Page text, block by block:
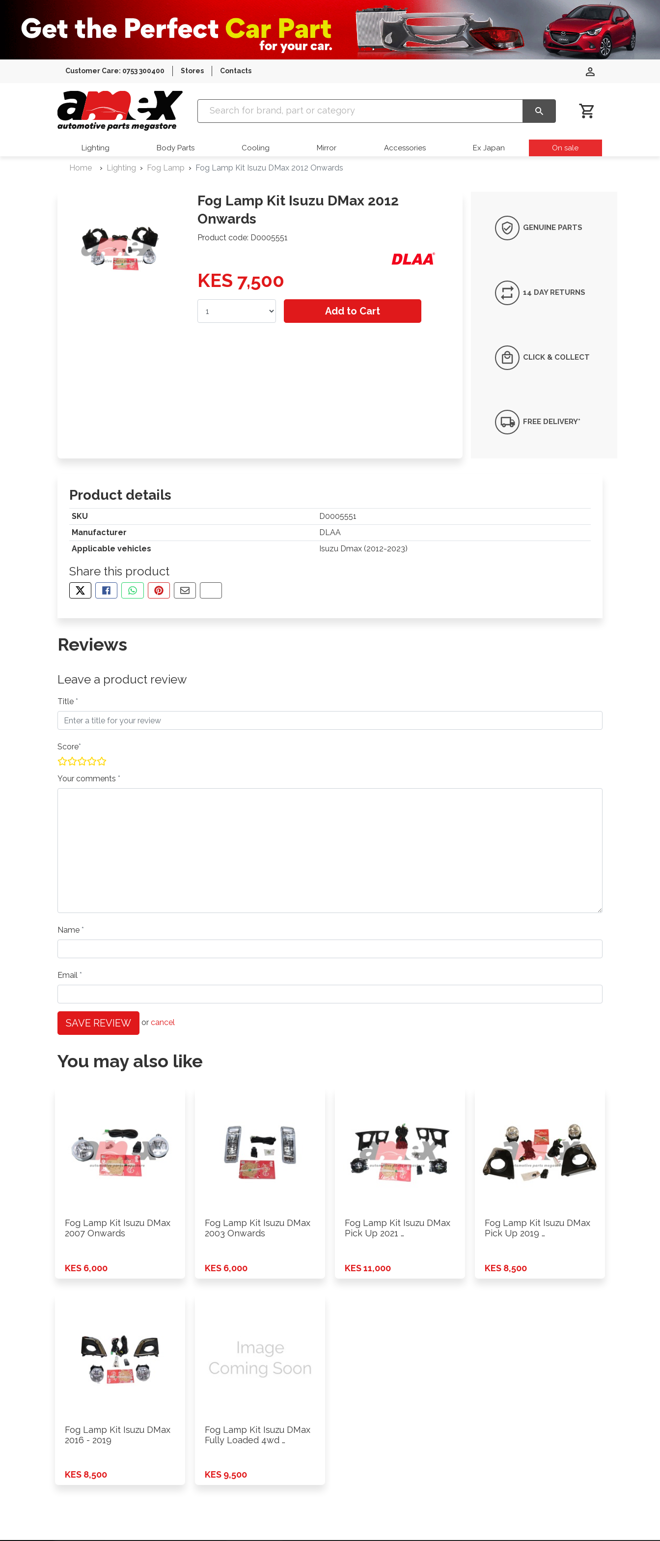
Customer Care: 0753 300400 Stores Contacts
Amex Auto Parts
Lighting Body Parts Cooling Mirror Accessories Ex Japan On sale
Home Lighting Fog Lamp Fog Lamp Kit Isuzu DMax 2012 Onwards
Fog Lamp Kit Isuzu DMax 2012
Onwards
Product code: D0005551
KES 7,500
Add to Cart
GENUINE PARTS
14 DAY RETURNS
CLICK & COLLECT
FREE DELIVERY*
Product details
SKU
D0005551
Manufacturer
DLAA
Applicable vehicles
Isuzu Dmax (2012-2023)
Share this product
TWEET ABOUT THIS PRODUCT
SHARE THIS ON FACEBOOK
SHARE THIS VIA WHATSAPP
PIN THIS WITH PINTEREST
SHARE BY EMAIL
COPY PAGE LINK
Reviews
Leave a product review
Title
Score
Your comments
Name
Email
SAVE REVIEW or cancel
You may also like
Fog Lamp Kit Isuzu DMax
2007 Onwards
KES 6,000
Fog Lamp Kit Isuzu DMax
2003 Onwards
KES 6,000
Fog Lamp Kit Isuzu DMax
Pick Up 2021 …
KES 11,000
Fog Lamp Kit Isuzu DMax
Pick Up 2019 …
KES 8,500
Fog Lamp Kit Isuzu DMax
2016 - 2019
KES 8,500
Fog Lamp Kit Isuzu DMax
Fully Loaded 4wd …
KES 9,500